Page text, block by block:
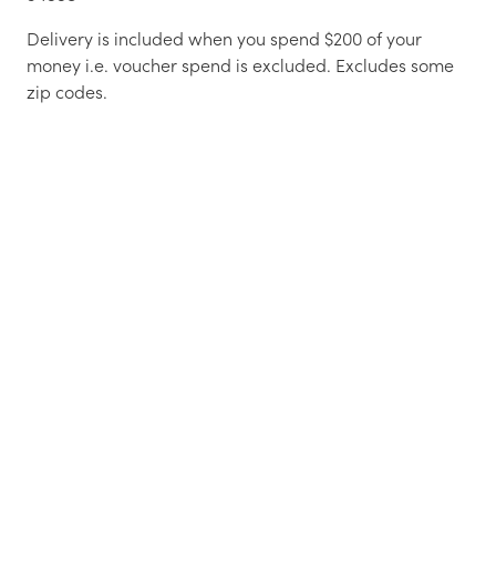
Delivery is included when you spend $200 of your
money i.e. voucher spend is excluded. Excludes some
zip codes.